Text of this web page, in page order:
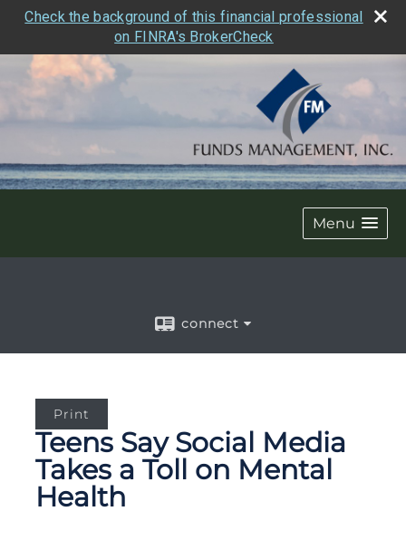
Check the background of this financial professional
on FINRA's BrokerCheck
Menu
connect
Print
Teens Say Social Media
Takes a Toll on Mental
Health